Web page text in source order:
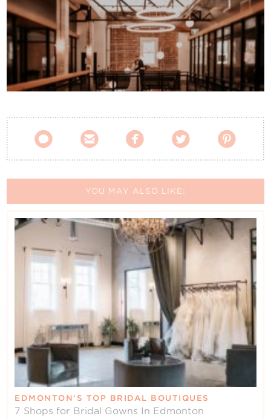
My Favourites
My Account
Contact Us
    
YOU MAY ALSO LIKE:
EDMONTON’S TOP BRIDAL BOUTIQUES
7 Shops for Bridal Gowns In Edmonton